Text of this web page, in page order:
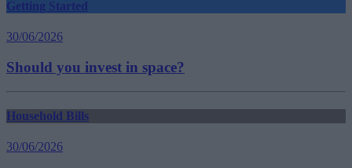
Getting Started
30/06/2026
Should you invest in space?
Household Bills
30/06/2026